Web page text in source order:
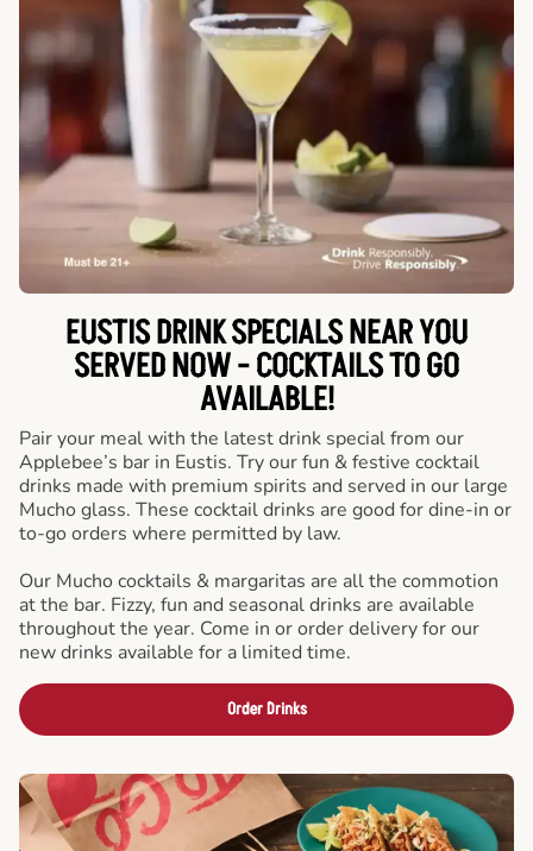
EUSTIS DRINK SPECIALS NEAR YOU
SERVED NOW - COCKTAILS TO GO
AVAILABLE!
Pair your meal with the latest drink special from our
Applebee’s bar in Eustis. Try our fun & festive cocktail
drinks made with premium spirits and served in our large
Mucho glass. These cocktail drinks are good for dine-in or
to-go orders where permitted by law.
Our Mucho cocktails & margaritas are all the commotion
at the bar. Fizzy, fun and seasonal drinks are available
throughout the year. Come in or order delivery for our
new drinks available for a limited time.
Order Drinks